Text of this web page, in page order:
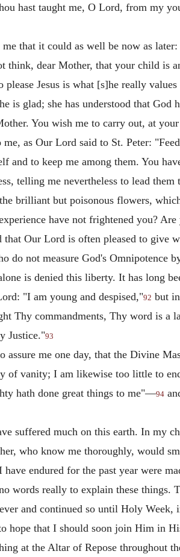
hast taught me, O Lord, from my
that it could as well be now as
dear Mother, that your child is
Jesus is what [s]he really
is glad; she has understood that
You wish me to carry out, at
as Our Lord said to St. Peter:
and to keep me among them. You
telling me nevertheless to lead
brilliant but poisonous flowers,
have not frightened you?
that Our Lord is often pleased to give
do not measure God's Omnipotence
is denied this liberty. It has long
"I am young and despised,"92 but
Thy commandments, Thy word is
Justice."93
me one day, that the Divine
of vanity; I am likewise too little to
hath done great things to me"—94
suffered much on this earth. In my
who know me thoroughly, would
endured for the past year were
words really to explain these things.
and continued so until Holy
hope that I should soon join Him in
at the Altar of Repose throughout